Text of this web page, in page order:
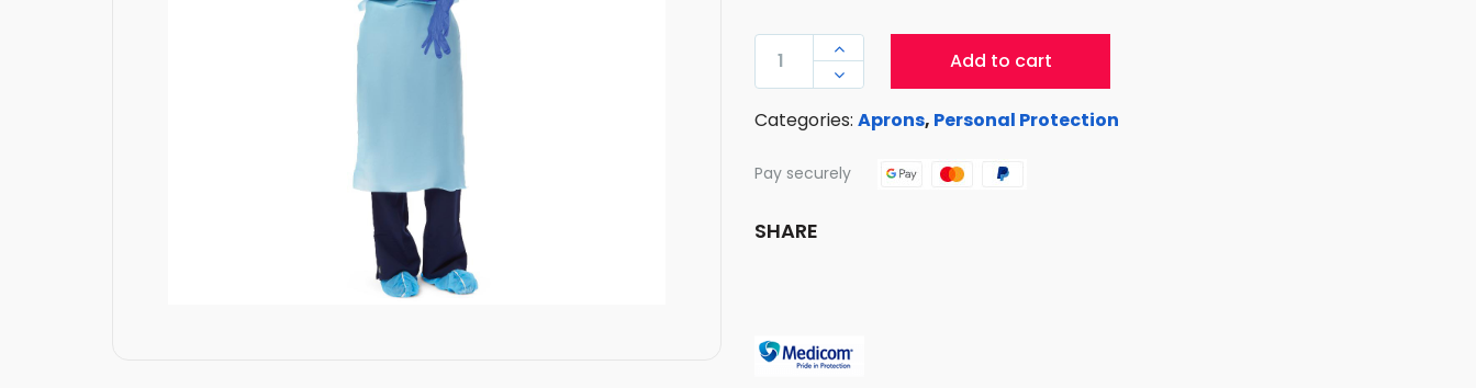
PACK-
QUANTITY


Add to cart
Categories: Aprons, Personal Protection
Pay securely
SHARE